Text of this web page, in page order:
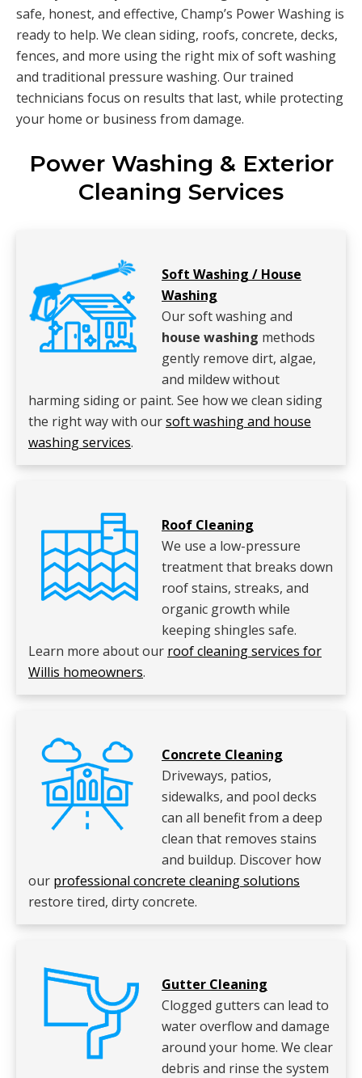
safe, honest, and effective, Champ’s Power Washing is
ready to help. We clean siding, roofs, concrete, decks,
fences, and more using the right mix of soft washing
and traditional pressure washing. Our trained
technicians focus on results that last, while protecting
your home or business from damage.
Power Washing & Exterior
Cleaning Services
Soft Washing / House
Washing
Our soft washing and
house washing methods
gently remove dirt, algae,
and mildew without
harming siding or paint. See how we clean siding
the right way with oursoft washing and house
washing services.
Roof Cleaning
We use a low-pressure
treatment that breaks down
roof stains, streaks, and
organic growth while
keeping shingles safe.
Learn more about our roof cleaning services for
Willis homeowners.
Concrete Cleaning
Driveways, patios,
sidewalks, and pool decks
can all benefit from a deep
clean that removes stains
and buildup. Discover how
our professional concrete cleaning solutions
restore tired, dirty concrete.
Gutter Cleaning
Clogged gutters can lead to
water overflow and damage
around your home. We clear
debris and rinse the system